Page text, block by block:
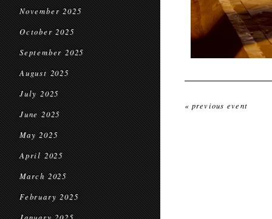
November 2025
October 2025
September 2025
August 2025
July 2025
June 2025
May 2025
April 2025
March 2025
February 2025
« previous event